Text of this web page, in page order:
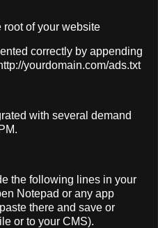
root of your website
correctly by appending
yourdomain.com/ads.txt
with several demand
the following lines in your
Notepad or any app
there and save or
or to your CMS).